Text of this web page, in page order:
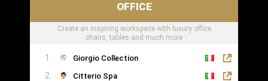
Edelweiss Pianos
Kawai
OFFICE
Create an inspiring workspace with luxury office
chairs, tables and much more
Giorgio Collection
Citterio Spa